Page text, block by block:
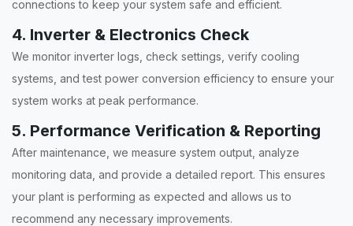
connections to keep your system safe and efficient.
4. Inverter & Electronics Check
We monitor inverter logs, check settings, verify cooling
systems, and test power conversion efficiency to ensure your
system works at peak performance.
5. Performance Verification & Reporting
After maintenance, we measure system output, analyze
monitoring data, and provide a detailed report. This ensures
your plant is performing as expected and allows us to
recommend any necessary improvements.